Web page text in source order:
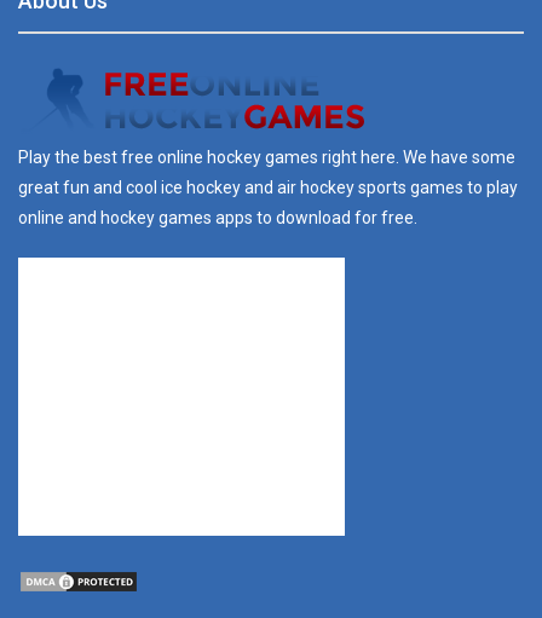
Play the best free online hockey games right here. We have some
great fun and cool ice hockey and air hockey sports games to play
online and hockey games apps to download for free.